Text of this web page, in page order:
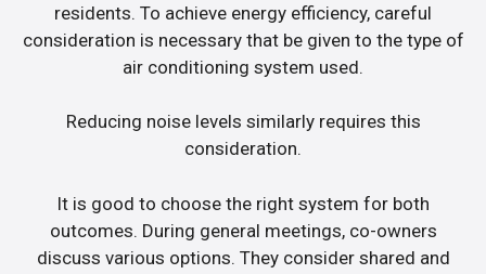
residents. To achieve energy efficiency, careful
consideration is necessary that be given to the type of
air conditioning system used.
Reducing noise levels similarly requires this
consideration.
It is good to choose the right system for both
outcomes. During general meetings, co-owners
discuss various options. They consider shared and